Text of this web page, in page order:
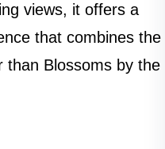
views, it offers a
that combines the
than Blossoms by the